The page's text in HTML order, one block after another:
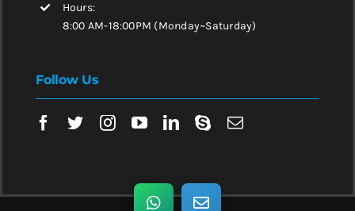
Hours:
8:00 AM-18:00PM (Monday~Saturday)
Follow Us